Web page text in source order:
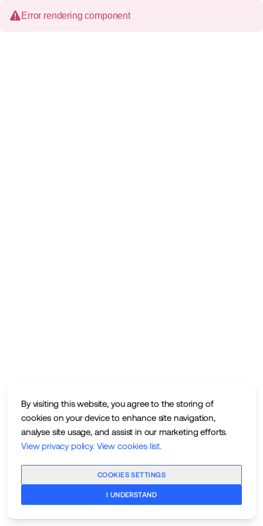
By visiting this website, you agree to the storing of
cookies on your device to enhance site navigation,
analyse site usage, and assist in our marketing efforts.
View privacy policy. View cookies list.
COOKIES SETTINGS
I UNDERSTAND
Error rendering component